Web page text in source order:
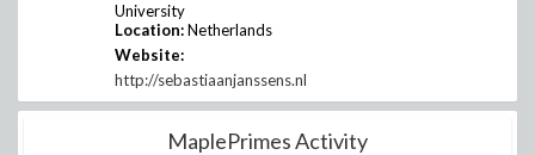
University
Location: Netherlands
Website:
http://sebastiaanjanssens.nl
MaplePrimes Activity